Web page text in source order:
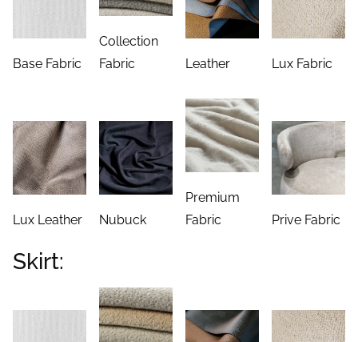
Base Fabric
Collection
Fabric
Leather Lux Fabric
Lux Leather Nubuck
Premium
Fabric
Prive Fabric
Skirt: